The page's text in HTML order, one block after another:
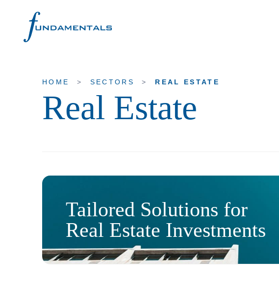
HOME > SECTORS > REAL ESTATE
Real Estate
Tailored Solutions for
Real Estate Investments
Contact us
About Fundamentals
Our History
Our People
Services